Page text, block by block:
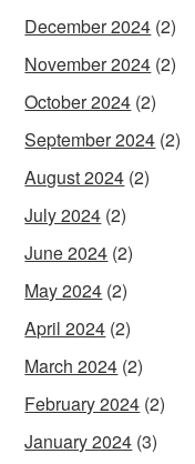
December 2024 (2)
November 2024 (2)
October 2024 (2)
September 2024 (2)
August 2024 (2)
July 2024 (2)
June 2024 (2)
May 2024 (2)
April 2024 (2)
March 2024 (2)
February 2024 (2)
January 2024 (3)